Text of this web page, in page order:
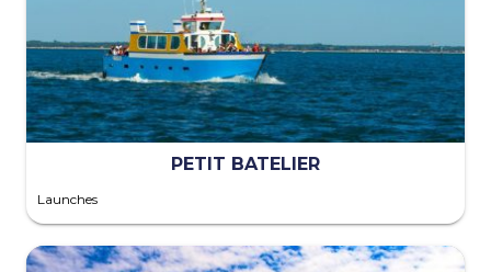
PETIT BATELIER
Launches